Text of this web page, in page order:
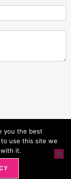
2026
you the best
use this site we
it.